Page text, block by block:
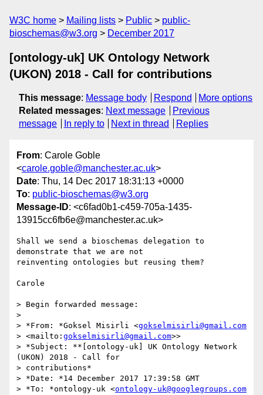
W3C home Mailing lists Public
public-
bioschemas@w3.org
December 2017
[ontology-uk] UK Ontology Network
(UKON) 2018 - Call for contributions
This message: Message body Respond
More options
Related messages: Next message
Previous
message
In reply to Next in thread Replies
From: Carole Goble
<carole.goble@manchester.ac.uk>
Date: Thu, 14 Dec 2017 18:31:13 +0000
To: public-bioschemas@w3.org
Message-ID: <c6fad0b1-c459-705a-1435-
13915cc6fb6e@manchester.ac.uk>
Shall we send a bioschemas delegation to
demonstrate that we are not
reinventing ontologies but reusing them?
Carole
> Begin forwarded message:
>
> *From: *Goksel Misirli <gokselmisirli@gmail.com
> <mailto: gokselmisirli@gmail.com>>
> *Subject: **[ontology-uk] UK Ontology Network
(UKON) 2018 - Call for
> contributions*
> *Date: *14 December 2017 17:39:58 GMT
> *To: *ontology-uk <ontology-uk@googlegroups.com